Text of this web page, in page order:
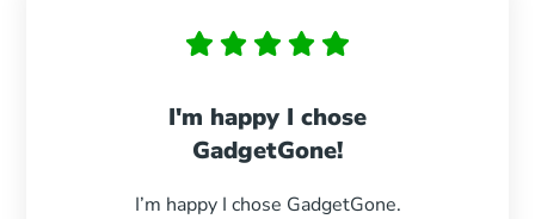
I'm happy I chose
GadgetGone!
I’m happy I chose GadgetGone.